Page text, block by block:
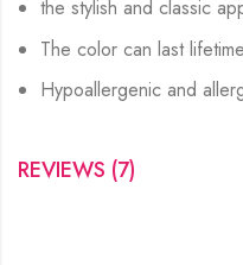
the stylish and classic
The color can last
Hypoallergenic and
REVIEWS (7)